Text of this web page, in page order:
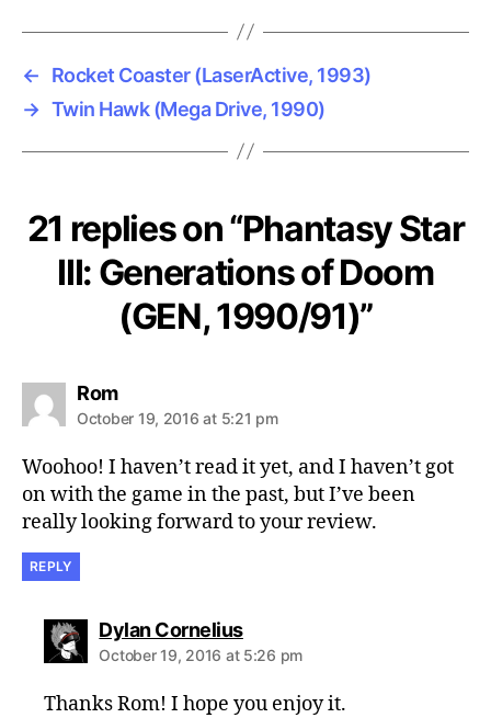
←
Rocket Coaster (LaserActive, 1993)
→ Twin Hawk (Mega Drive, 1990)
21 replies on “Phantasy Star
III: Generations of Doom
(GEN, 1990/91)”
Romsays:
October 19, 2016 at 5:21 pm
Woohoo! I haven’t read it yet, and I haven’t got
on with the game in the past, but I’ve been
really looking forward to your review.
REPLY
Dylan Corneliussays:
October 19, 2016 at 5:26 pm
Thanks Rom! I hope you enjoy it.